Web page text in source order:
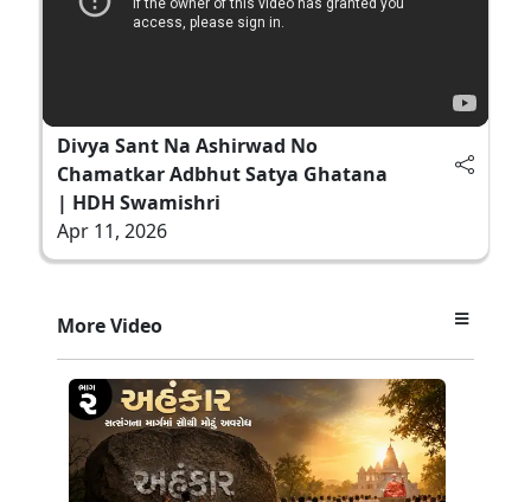
Divya Sant Na Ashirwad No
Chamatkar Adbhut Satya Ghatana
| HDH Swamishri
Apr 11, 2026
More Video